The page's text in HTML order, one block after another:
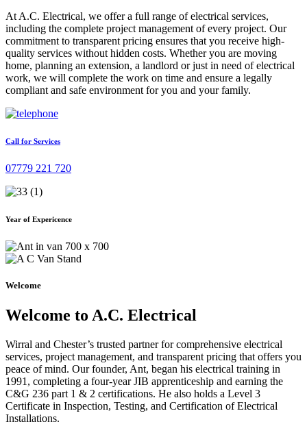
At A.C. Electrical, we offer a full range of electrical services,
including the complete project management of every project. Our
commitment to transparent pricing ensures that you receive high-
quality services without hidden costs. Whether you are moving
home, planning an extension, a landlord or just in need of electrical
work, we will complete the work on time and ensure a legally
compliant and safe environment for you and your family.
Call for Services
07779 221 720
Year of Expericence
Welcome
Welcome to A.C. Electrical
Wirral and Chester’s trusted partner for comprehensive electrical
services, project management, and transparent pricing that offers you
peace of mind. Our founder, Ant, began his electrical training in
1991, completing a four-year JIB apprenticeship and earning the
C&G 236 part 1 & 2 certifications. He also holds a Level 3
Certificate in Inspection, Testing, and Certification of Electrical
Installations.